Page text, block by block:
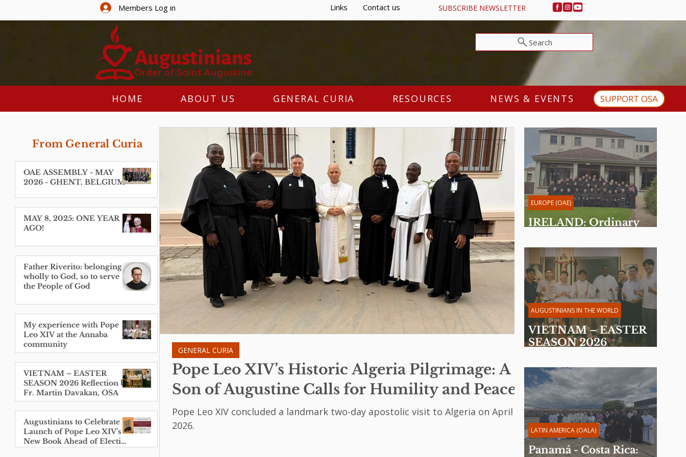
Members Log in Links Contact us SUBSCRIBE NEWSLETTER
Search
HOME ABOUT US GENERAL CURIA RESOURCES NEWS & EVENTS SUPPORT OSA
From General Curia
OAE ASSEMBLY - MAY
2026 - GHENT, BELGIUM
MAY 8, 2025: ONE YEAR
AGO!
Father Riverito: belonging
wholly to God, so to serve
the People of God
My experience with Pope
Leo XIV at the Annaba
community
VIETNAM – EASTER
SEASON 2026 Reflection by
Fr. Martin Davakan, OSA
Augustinians to Celebrate
Launch of Pope Leo XIV’s
New Book Ahead of Election
Pope Leo XIV’s Historic Algeria Pilgrimage: A
Son of Augustine Calls for Humility and Peace
Pope Leo XIV concluded a landmark two-day apostolic visit to Algeria on April 14,
2026.
GENERAL CURIA
IRELAND: Ordinary
EUROPE (OAE)
VIETNAM – EASTER
SEASON 2026
Davakan, OSA
AUGUSTINIANS IN THE WORLD
Panamá - Costa Rica:
LATIN AMERICA (OALA)